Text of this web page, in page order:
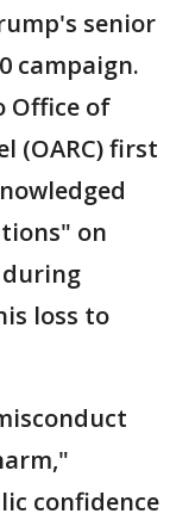
senior
campaign.
Office of
(OARC) first
on
during
loss to
confidence